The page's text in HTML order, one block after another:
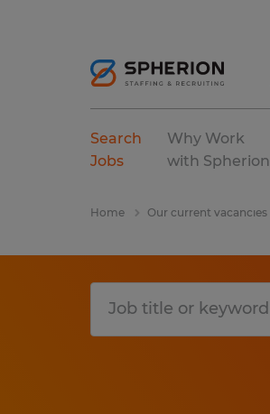
Search
Jobs
Why Work
with Spherion
Home Our current vacancies